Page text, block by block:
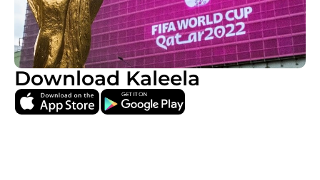
Download Kaleela